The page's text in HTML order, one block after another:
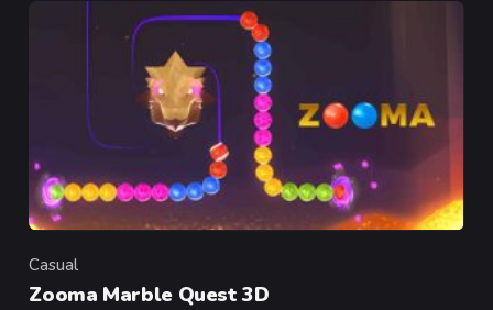
Category
Casual
Zooma Marble Quest 3D